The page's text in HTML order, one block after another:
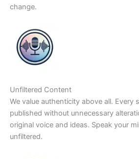
change.
Unfiltered Content
We value authenticity above all. Every
published without unnecessary
original voice and ideas. Speak your
unfiltered.